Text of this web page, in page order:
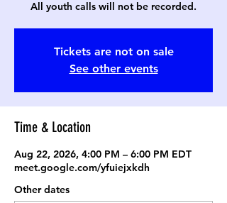
All youth calls will not be recorded.
Tickets are not on sale
See other events
Time & Location
Aug 22, 2026, 4:00 PM – 6:00 PM EDT
meet.google.com/yfuiejxkdh
Other dates